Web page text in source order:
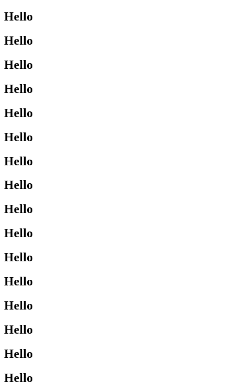
Hello
Hello
Hello
Hello
Hello
Hello
Hello
Hello
Hello
Hello
Hello
Hello
Hello
Hello
Hello
Hello